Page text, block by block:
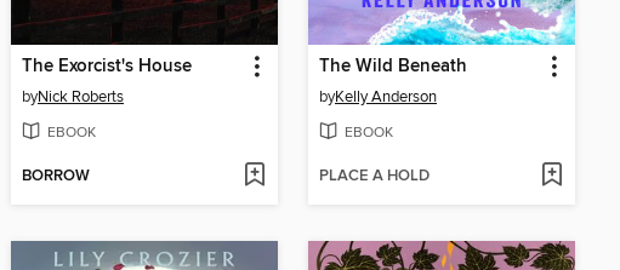
The Exorcist's House
byNick Roberts
EBOOK
BORROW
The Wild Beneath
byKelly Anderson
EBOOK
PLACE A HOLD